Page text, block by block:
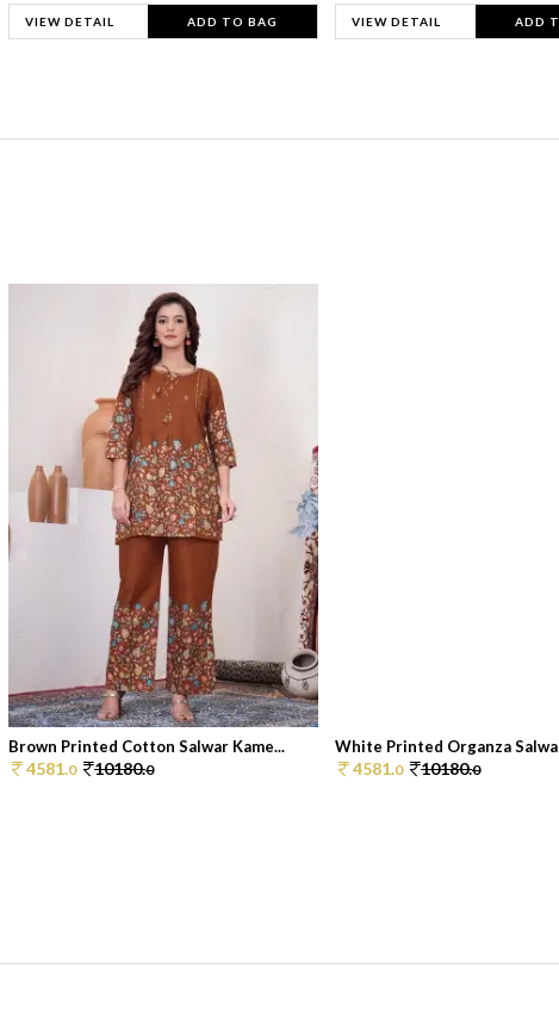
VIEW DETAIL ADD TO BAG VIEW DETAIL ADD
Brown Printed Cotton Salwar Kame...
4581.0 10180.0
White Printed Organza
4581.0 10180.0